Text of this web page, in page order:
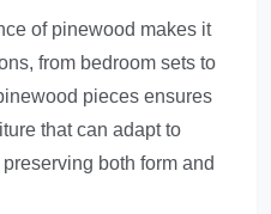
of pinewood makes it
from bedroom sets to
pieces ensures
that can adapt to
both form and